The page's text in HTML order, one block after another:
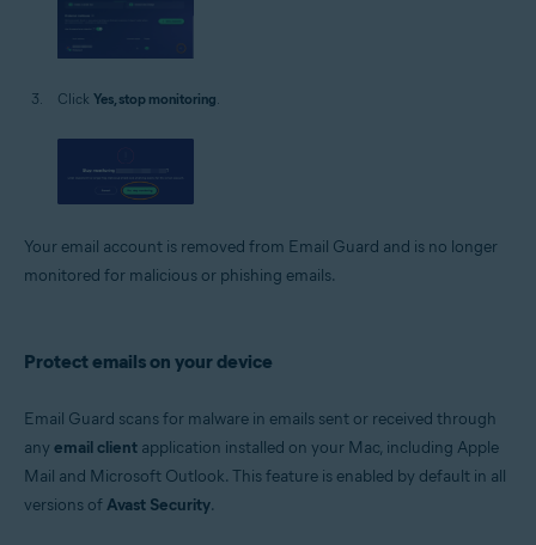
Click Yes, stop monitoring
Your email account is removed from Email Guard and is no longer
monitored for malicious or phishing emails.
Protect emails on your device
Email Guard scans for malware in emails sent or received through
any email client application installed on your Mac, including Apple
Mail and Microsoft Outlook. This feature is enabled by default in all
versions ofAvast Security.